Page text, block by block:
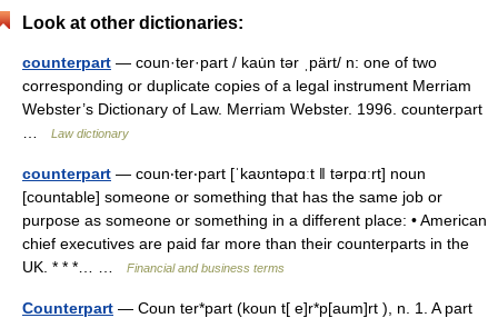
Look at other dictionaries:
counterpart — coun·ter·part / kau̇n tər ˌpärt/ n: one of two
corresponding or duplicate copies of a legal instrument Merriam
Webster’s Dictionary of Law. Merriam Webster. 1996. counterpart
Law dictionary
counterpart — coun‧ter‧part [ˈkaʊntəpɑːt ǁ tərpɑːrt] noun
[countable] someone or something that has the same job or
purpose as someone or something in a different place: • American
chief executives are paid far more than their counterparts in the
UK. * * *… …
Financial and business terms
Counterpart — Coun ter*part (koun t[ e]r*p[aum]rt ), n. 1. A part